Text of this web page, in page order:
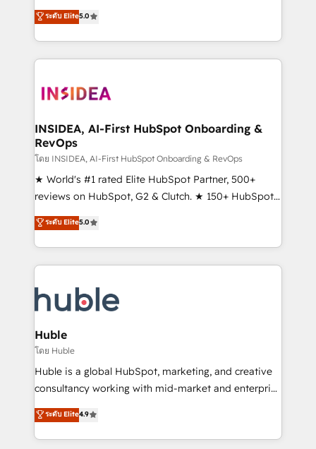
Scale: Fastest tiering Elite HubSpot Partner 🪴 -
marketing agency for an Ops problem. Don't hire a
technical agency for a growth problem. Hire a
management, systems integration, and creative
solutions that deliver measurable impact and
transform brand experiences As one of the few full-
service creative agencies in the HubSpot
winning design to build scalable, globally
marketing campaigns, & RevOps frameworks that
fuel long-term success We connect the entire
customer lifecycle through seamless integrations,
ensure long-term adoption with change-
management programs, and align marketing, sales,
HubSpot accreditations and experience across
hundreds of organizations in dozens of industries,
explore whether S2 is the partner you’ve been
looking for...and get your next big initiative moving!
ระดับ Elite5.0
INSIDEA, AI-First HubSpot Onboarding &
RevOps
โดย INSIDEA, AI-First HubSpot Onboarding & RevOps
★ World's #1 rated Elite HubSpot Partner, 500+
reviews on HubSpot, G2 & Clutch. ★ 150+ HubSpot
Certified Experts & Trainers across the team ★
1,500+ implementations across five continents ★ AI-
First, RevOps-led, Onboarding obsessed ★
Company of the Year 2024/25 INSIDEA helps
engine. We onboard your team, migrate your data,
and build AI-powered workflows that drive adoption
from week one, in your time zone. What we do ➤
Onboarding: Live in weeks, with workflows built
around your business, not a template. ➤ Migration:
Move from any legacy CRM. Zero downtime, full data
run your revenue process. Sales, marketing, and
service wired together. ➤ AI and Integrations: Layer
ระดับ Elite5.0
Huble
โดย Huble
Huble is a global HubSpot, marketing, and creative
consultancy working with mid-market and enterprise
businesses. We go beyond implementation, shaping
the strategy, processes, and teams that turn
HubSpot into a genuine growth engine. Named
ระดับ Elite4.9